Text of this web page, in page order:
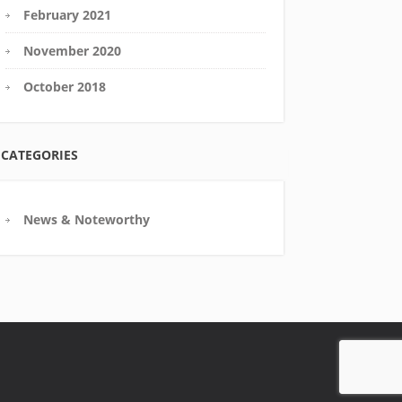
February 2021
November 2020
October 2018
CATEGORIES
News & Noteworthy